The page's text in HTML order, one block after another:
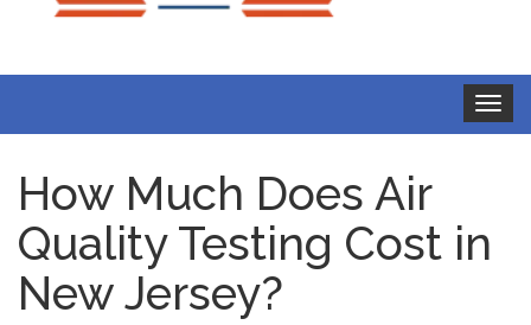
Toggle
How Much Does Air
Quality Testing Cost in
New Jersey?